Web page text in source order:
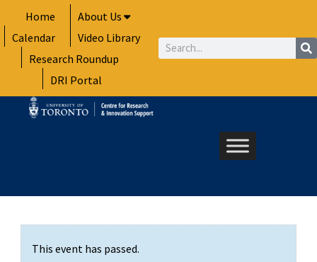
to
content
Home
About Us
Calendar
Video Library
Research Roundup
DRI Portal
Search
This event has passed.